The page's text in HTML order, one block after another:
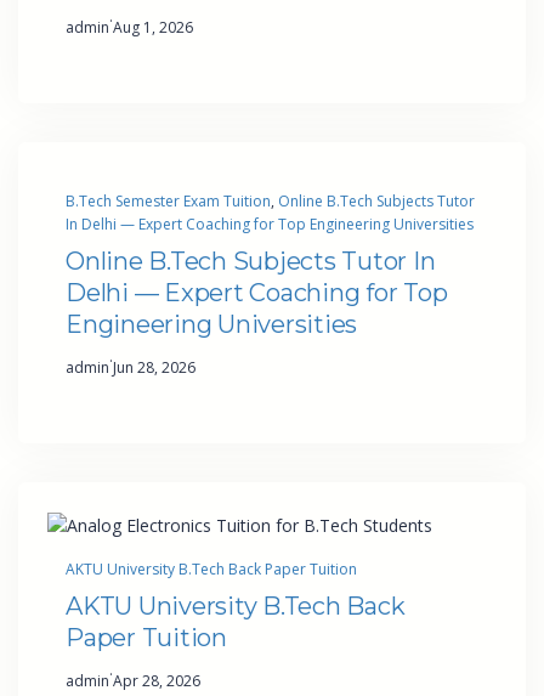
admin·Aug 1, 2026
B.Tech Semester Exam Tuition, Online B.Tech Subjects Tutor
In Delhi — Expert Coaching for Top Engineering Universities
Online B.Tech Subjects Tutor In
Delhi — Expert Coaching for Top
Engineering Universities
admin·Jun 28, 2026
AKTU University B.Tech Back Paper Tuition
AKTU University B.Tech Back
Paper Tuition
admin·Apr 28, 2026